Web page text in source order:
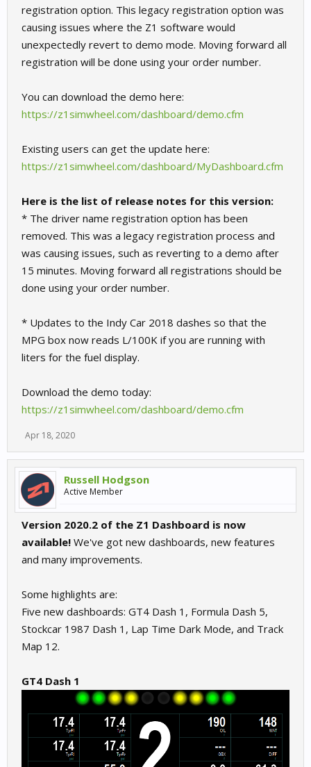
registration option. This legacy registration option was
causing issues where the Z1 software would
unexpectedly revert to demo mode. Moving forward all
registration will be done using your order number.
You can download the demo here:
https://z1simwheel.com/dashboard/demo.cfm
Existing users can get the update here:
https://z1simwheel.com/dashboard/MyDashboard.cfm
Here is the list of release notes for this version:
* The driver name registration option has been
removed. This was a legacy registration process and
was causing issues, such as reverting to a demo after
15 minutes. Moving forward all registrations should be
done using your order number.
* Updates to the Indy Car 2018 dashes so that the
MPG box now reads L/100K if you are running with
liters for the fuel display.
Download the demo today:
https://z1simwheel.com/dashboard/demo.cfm
Apr 18, 2020
Russell Hodgson
Active Member
Version 2020.2 of the Z1 Dashboard is now
available! We've got new dashboards, new features
and many improvements.
Some highlights are:
Five new dashboards: GT4 Dash 1, Formula Dash 5,
Stockcar 1987 Dash 1, Lap Time Dark Mode, and Track
Map 12.
GT4 Dash 1